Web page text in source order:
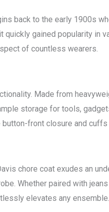
back to the early 1900s
quickly gained popularity in
of countless wearers.
Made from
storage for tools,
front closure and
chore coat exudes an
Whether paired with
elevates any ensemble.